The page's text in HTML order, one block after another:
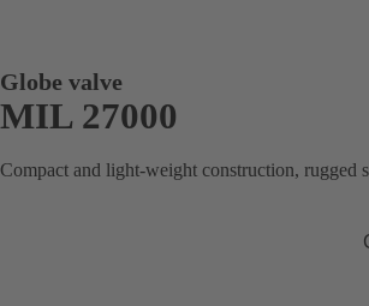
Globe valve
MIL 27000
Compact and light-weight construction, rugged